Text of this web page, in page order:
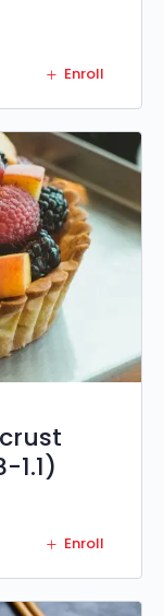
Enroll
1.1)
Enroll